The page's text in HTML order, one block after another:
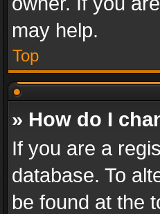
may help.
Top
» How do I
If you are a
database. To
be found at the